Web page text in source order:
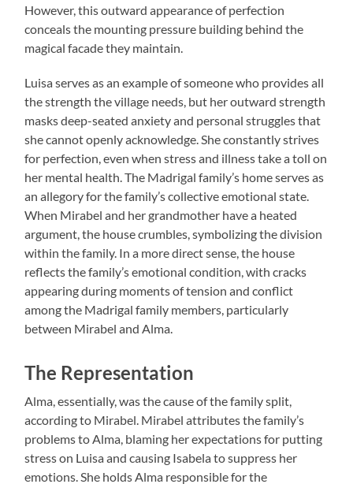
However, this outward appearance of perfection
conceals the mounting pressure building behind the
magical facade they maintain.
Luisa serves as an example of someone who provides all
the strength the village needs, but her outward strength
masks deep-seated anxiety and personal struggles that
she cannot openly acknowledge. She constantly strives
for perfection, even when stress and illness take a toll on
her mental health. The Madrigal family’s home serves as
an allegory for the family’s collective emotional state.
When Mirabel and her grandmother have a heated
argument, the house crumbles, symbolizing the division
within the family. In a more direct sense, the house
reflects the family’s emotional condition, with cracks
appearing during moments of tension and conflict
among the Madrigal family members, particularly
between Mirabel and Alma.
The Representation
Alma, essentially, was the cause of the family split,
according to Mirabel. Mirabel attributes the family’s
problems to Alma, blaming her expectations for putting
stress on Luisa and causing Isabela to suppress her
emotions. She holds Alma responsible for the